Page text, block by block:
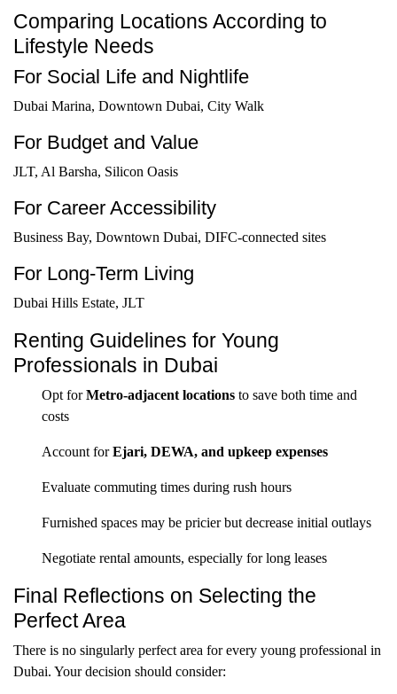
Comparing Locations According to
Lifestyle Needs
For Social Life and Nightlife
Dubai Marina, Downtown Dubai, City Walk
For Budget and Value
JLT, Al Barsha, Silicon Oasis
For Career Accessibility
Business Bay, Downtown Dubai, DIFC-connected sites
For Long-Term Living
Dubai Hills Estate, JLT
Renting Guidelines for Young
Professionals in Dubai
Opt forMetro-adjacent locations to save both time and
costs
Account forEjari, DEWA, and upkeep expenses
Evaluate commuting times during rush hours
Furnished spaces may be pricier but decrease initial outlays
Negotiate rental amounts, especially for long leases
Final Reflections on Selecting the
Perfect Area
There is no singularly perfect area for every young professional in
Dubai. Your decision should consider: